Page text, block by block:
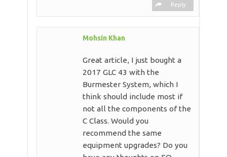
Reply
Mohsin Khan
Great article, I just bought a
2017 GLC 43 with the
Burmester System, which I
think should include most if
not all the components of the
C Class. Would you
recommend the same
equipment upgrades? Do you